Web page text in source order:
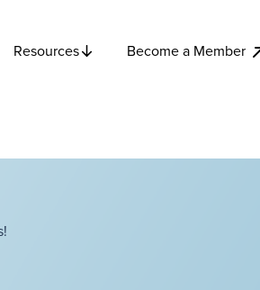
Resources Become a Member